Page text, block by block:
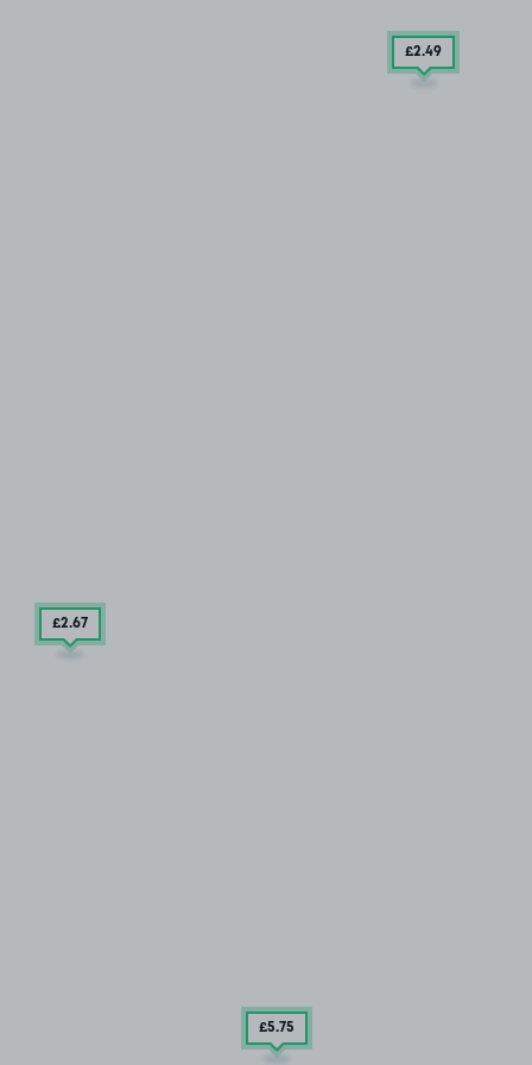
£2.49
£2.67
£5.75